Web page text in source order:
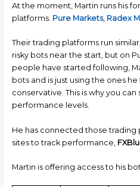
At the moment, Martin runs his
platforms. Pure Markets, Radex
Their trading platforms run
risky bots near the start, but on
people have started following,
bots and is just using the ones
conservative. This is why you
performance levels.
He has connected those
sites to track performance,
Martin is offering access to his